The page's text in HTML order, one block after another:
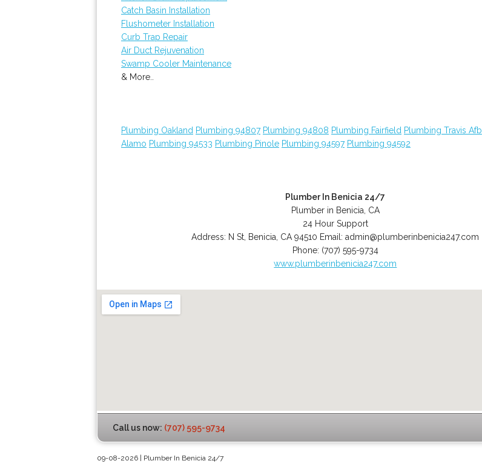
Catch Basin Installation
Flushometer Installation
Curb Trap Repair
Air Duct Rejuvenation
Swamp Cooler Maintenance
& More..
Plumbing Oakland Plumbing 94807 Plumbing 94808 Plumbing Fairfield Plumbing Travis Afb
Alamo Plumbing 94533 Plumbing Pinole Plumbing 94597 Plumbing 94592
Plumber In Benicia 24/7
Plumber in Benicia, CA
24 Hour Support
Address: N St Benicia CA 94510 Email:admin@plumberinbenicia247.com
Phone: (707) 595-9734
www.plumberinbenicia247.com
Call us now: (707) 595-9734
09-08-2026 | Plumber In Benicia 24/7